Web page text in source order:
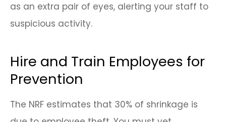
as an extra pair of eyes, alerting your staff to
suspicious activity.
Hire and Train Employees for
Prevention
The NRF estimates that 30% of shrinkage is